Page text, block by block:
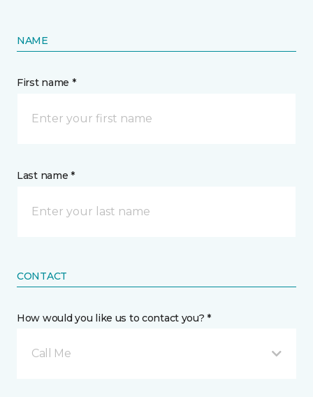
NAME
First name *
Last name *
CONTACT
How would you like us to contact you? *
Call Me